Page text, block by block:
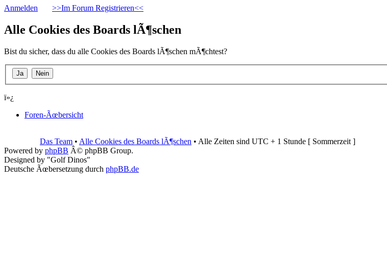
Anmelden >>Im Forum Registrieren<<
Alle Cookies des Boards lÃ¶schen
Bist du sicher, dass du alle Cookies des Boards lÃ¶schen mÃ¶chtest?
ï»¿
Foren-Ãœbersicht
Das Team • Alle Cookies des Boards lÃ¶schen • Alle Zeiten sind UTC + 1 Stunde [ Sommerzeit ]
Powered by phpBB Â© phpBB Group.
Designed by "Golf Dinos"
Deutsche Ãœbersetzung durch phpBB.de